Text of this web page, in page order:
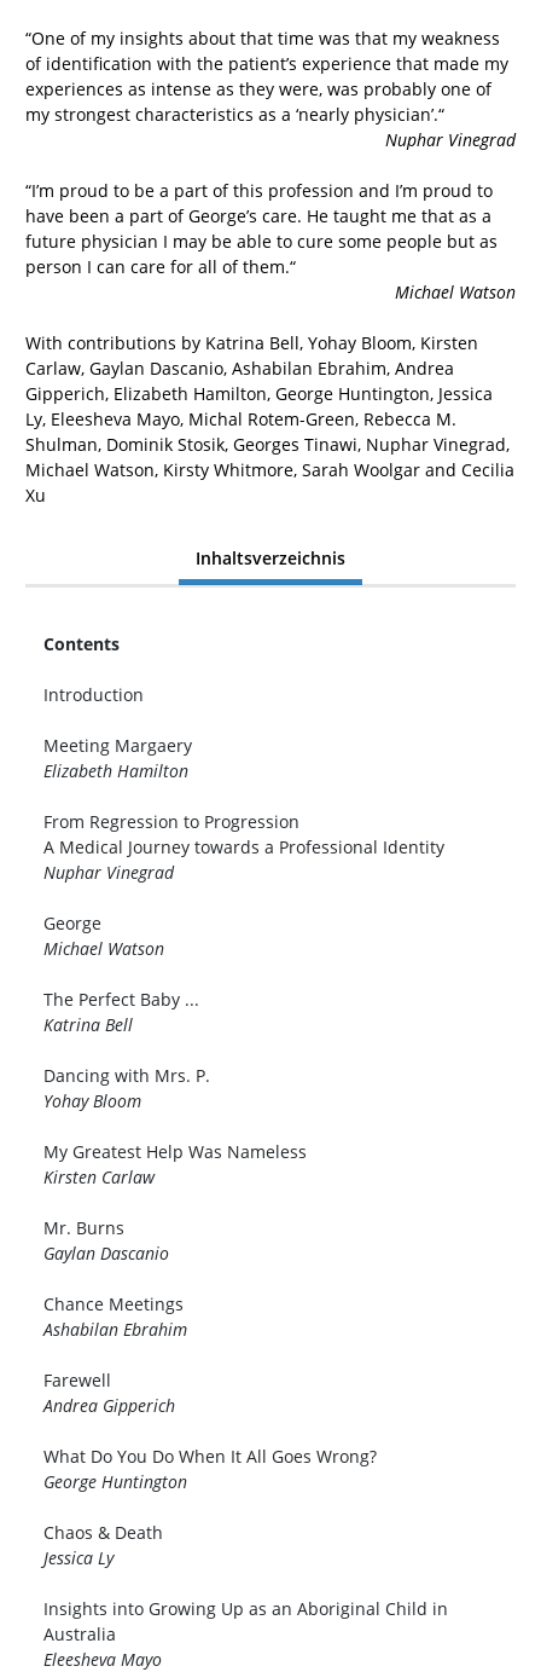
“One of my insights about that time was that my weakness
of identification with the patient’s experience that made my
experiences as intense as they were, was probably one of
my strongest characteristics as a ‘nearly physician’.“
Nuphar Vinegrad
“I’m proud to be a part of this profession and I’m proud to
have been a part of George’s care. He taught me that as a
future physician I may be able to cure some people but as
person I can care for all of them.“
Michael Watson
With contributions by Katrina Bell, Yohay Bloom, Kirsten
Carlaw, Gaylan Dascanio, Ashabilan Ebrahim, Andrea
Gipperich, Elizabeth Hamilton, George Huntington, Jessica
Ly, Eleesheva Mayo, Michal Rotem-Green, Rebecca M.
Shulman, Dominik Stosik, Georges Tinawi, Nuphar Vinegrad,
Michael Watson, Kirsty Whitmore, Sarah Woolgar and Cecilia
Xu
Inhaltsverzeichnis
Contents
Introduction
Meeting Margaery
Elizabeth Hamilton
From Regression to Progression
A Medical Journey towards a Professional Identity
Nuphar Vinegrad
George
Michael Watson
The Perfect Baby ...
Katrina Bell
Dancing with Mrs. P.
Yohay Bloom
My Greatest Help Was Nameless
Kirsten Carlaw
Mr. Burns
Gaylan Dascanio
Chance Meetings
Ashabilan Ebrahim
Farewell
Andrea Gipperich
What Do You Do When It All Goes Wrong?
George Huntington
Chaos & Death
Jessica Ly
Insights into Growing Up as an Aboriginal Child in
Australia
Eleesheva Mayo